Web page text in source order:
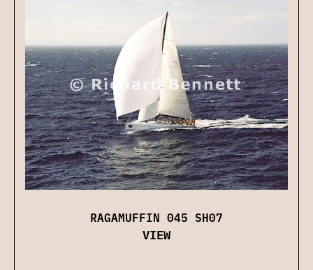
RAGAMUFFIN 045 SH07
VIEW